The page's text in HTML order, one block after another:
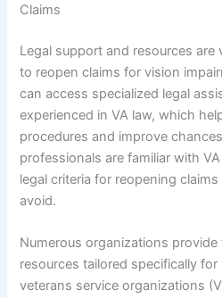
Claims
Legal support and resources are
to reopen claims for vision
can access specialized legal
experienced in VA law, which
procedures and improve
professionals are familiar with
legal criteria for reopening
avoid.
Numerous organizations
resources tailored specifically
veterans service organizations